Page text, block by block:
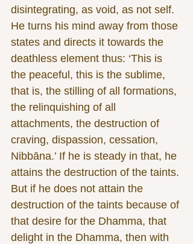
disintegrating, as void, as not self.
He turns his mind away from those
states and directs it towards the
deathless element thus: ‘This is
the peaceful, this is the sublime,
that is, the stilling of all formations,
the relinquishing of all
attachments, the destruction of
craving, dispassion, cessation,
Nibbāna.’ If he is steady in that, he
attains the destruction of the taints.
But if he does not attain the
destruction of the taints because of
that desire for the Dhamma, that
delight in the Dhamma, then with